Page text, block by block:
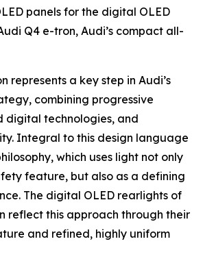
panels for the digital OLED
Q4 e-tron, Audi’s compact all-
represents a key step in Audi’s
combining progressive
digital technologies, and
Integral to this design language
which uses light not only
feature, but also as a defining
The digital OLED rearlights of
reflect this approach through their
and refined, highly uniform